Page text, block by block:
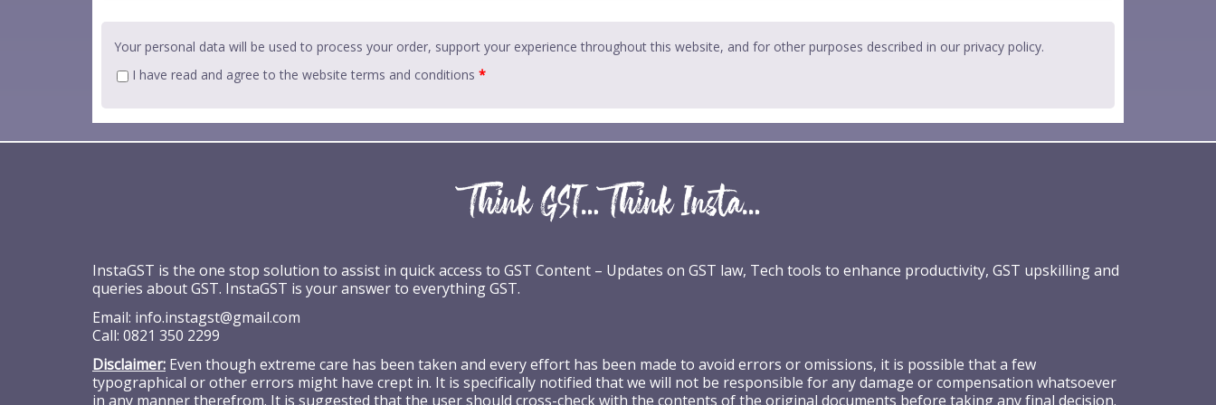
Your personal data will be used to process your order, support your experience throughout this website, and for other purposes described in our privacy policy.
I have read and agree to the website terms and conditions *
InstaGST is the one stop solution to assist in quick access to GST Content – Updates on GST law, Tech tools to enhance productivity, GST upskilling and
queries about GST. InstaGST is your answer to everything GST.
Email: info.instagst@gmail.com
Call: 0821 350 2299
Disclaimer: Even though extreme care has been taken and every effort has been made to avoid errors or omissions, it is possible that a few
typographical or other errors might have crept in. It is specifically notified that we will not be responsible for any damage or compensation whatsoever
in any manner therefrom. It is suggested that the user should cross-check with the contents of the original documents before taking any final decision.